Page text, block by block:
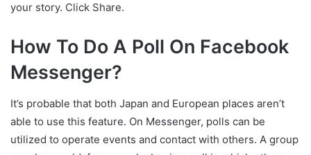
your story. Click Share.
How To Do A Poll On Facebook
Messenger?
It’s probable that both Japan and European places aren’t
able to use this feature. On Messenger, polls can be
utilized to operate events and contact with others. A group